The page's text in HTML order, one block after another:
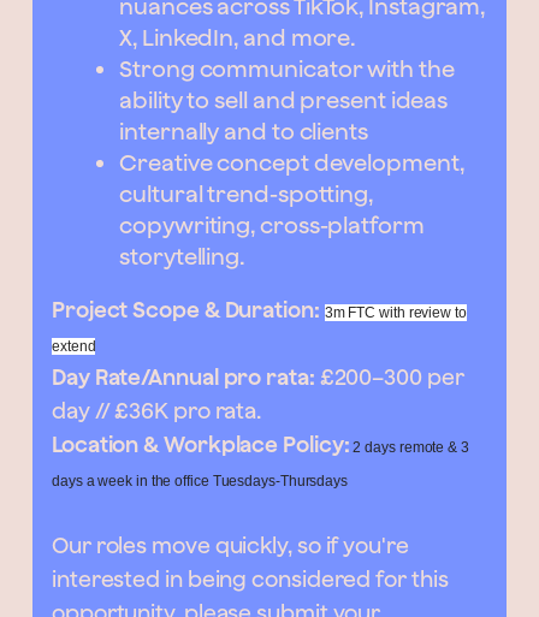
nuances across TikTok, Instagram,
X, LinkedIn, and more.
Strong communicator with the
ability to sell and present ideas
internally and to clients
Creative concept development,
cultural trend-spotting,
copywriting, cross-platform
storytelling.
Project Scope & Duration: 3m FTC with review to
extend
Day Rate/Annual pro rata: £200–300 per
day // £36K pro rata.
Location & Workplace Policy: 2 days remote & 3
days a week in the office Tuesdays-Thursdays
Our roles move quickly, so if you're
interested in being considered for this